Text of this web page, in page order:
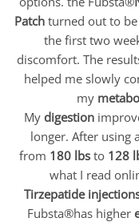
Patch turned out to be
the first two
discomfort. The
helped me slowly
my
My digestion
longer. After using
from 180 lbsto 128
what I read
Tirzepatide
Fubsta®has higher